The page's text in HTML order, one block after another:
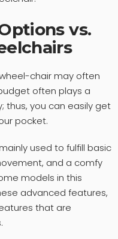
vs.
chair may often
often plays a
thus, you can easily get
pocket.
used to fulfill basic
and a comfy
models in this
advanced features,
that are